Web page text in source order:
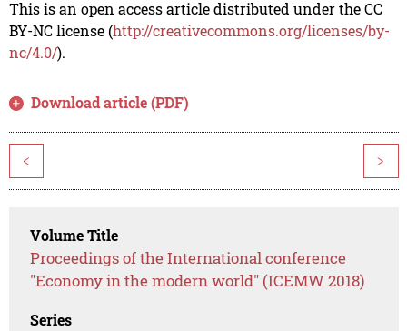
This is an open access article distributed under the CC
BY-NC license (http://creativecommons.org/licenses/by-
nc/4.0/).
Download article (PDF)
< >
Volume Title
Proceedings of the International conference
"Economy in the modern world" (ICEMW 2018)
Series